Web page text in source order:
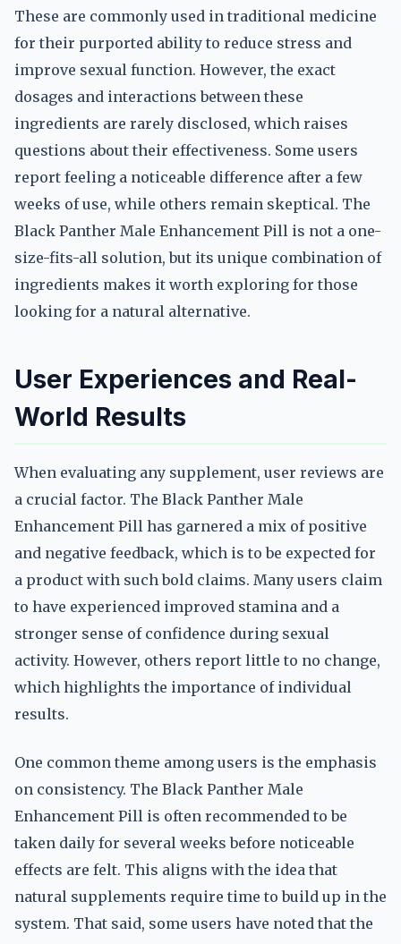
These are commonly used in traditional medicine
for their purported ability to reduce stress and
improve sexual function. However, the exact
dosages and interactions between these
ingredients are rarely disclosed, which raises
questions about their effectiveness. Some users
report feeling a noticeable difference after a few
weeks of use, while others remain skeptical. The
Black Panther Male Enhancement Pill is not a one-
size-fits-all solution, but its unique combination of
ingredients makes it worth exploring for those
looking for a natural alternative.
User Experiences and Real-
World Results
When evaluating any supplement, user reviews are
a crucial factor. The Black Panther Male
Enhancement Pill has garnered a mix of positive
and negative feedback, which is to be expected for
a product with such bold claims. Many users claim
to have experienced improved stamina and a
stronger sense of confidence during sexual
activity. However, others report little to no change,
which highlights the importance of individual
results.
One common theme among users is the emphasis
on consistency. The Black Panther Male
Enhancement Pill is often recommended to be
taken daily for several weeks before noticeable
effects are felt. This aligns with the idea that
natural supplements require time to build up in the
system. That said, some users have noted that the